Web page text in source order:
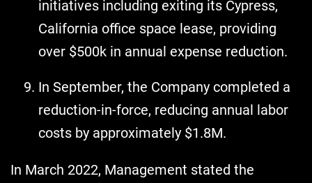
initiatives including exiting its Cypress,
California office space lease, providing
over $500k in annual expense reduction.
In September, the Company completed a
reduction-in-force, reducing annual labor
costs by approximately $1.8M.
In March 2022, Management stated the